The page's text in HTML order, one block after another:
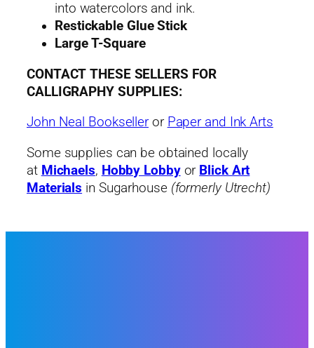
into watercolors and ink.
Restickable Glue Stick
Large T-Square
CONTACT THESE SELLERS FOR
CALLIGRAPHY SUPPLIES:
John Neal Bookselleror Paper and Ink Arts
Some supplies can be obtained locally
at Michaels, Hobby Lobbyor Blick Art
Materials in Sugarhouse (formerly Utrecht)